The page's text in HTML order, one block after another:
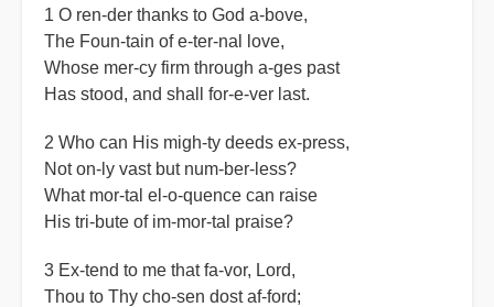
1 O ren-der thanks to God a-bove,
The Foun-tain of e-ter-nal love,
Whose mer-cy firm through a-ges past
Has stood, and shall for-e-ver last.
2 Who can His migh-ty deeds ex-press,
Not on-ly vast but num-ber-less?
What mor-tal el-o-quence can raise
His tri-bute of im-mor-tal praise?
3 Ex-tend to me that fa-vor, Lord,
Thou to Thy cho-sen dost af-ford;